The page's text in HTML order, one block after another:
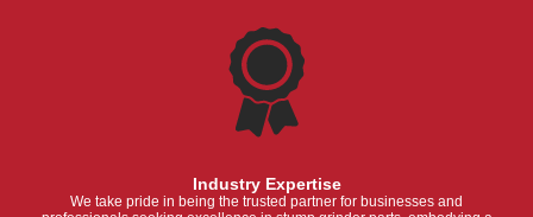
Industry Expertise
We take pride in being the trusted partner for businesses and